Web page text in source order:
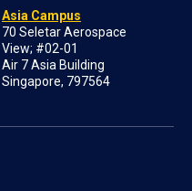
Asia Campus
70 Seletar Aerospace
View; #02-01
Air 7 Asia Building
Singapore, 797564